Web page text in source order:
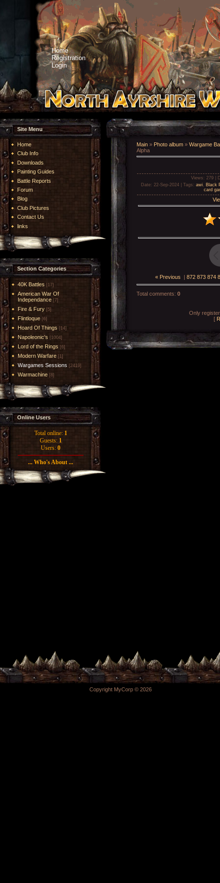
Home
Registration
Login
Site Menu
Home
Club Info
Downloads
Painting Guides
Battle Reports
Forum
Blog
Club Pictures
Contact Us
links
Section Categories
40K Battles [17]
American War Of
Independance [7]
Fire & Fury [5]
Flintloque [6]
Hoard Of Things [14]
Napoleonic's [1004]
Lord of the Rings [6]
Modern Warfare [1]
Wargames Sessions [2419]
Warmachine [8]
Online Users
Total online: 1
Guests: 1
Users: 0
... Who's About ...
Main » Photo album » Wargame
Alpha
Views : 279 |
Date: 22-Sep-2024 | Tags : awi,
Black
card
« Previous | 872 873 874
Total comments: 0
Only
[
Copyright MyCorp © 2026